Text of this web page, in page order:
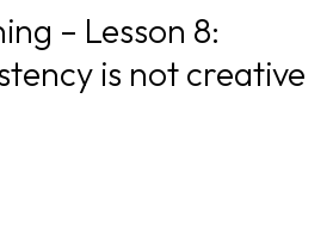
– Lesson 8:
is not creative